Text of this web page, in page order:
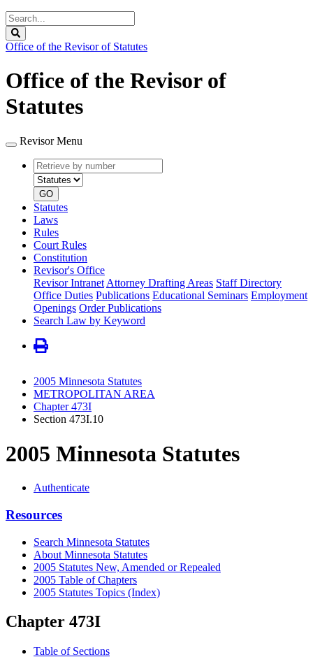
Search
Legislature
Office of the Revisor of Statutes
Office of the Revisor of
Statutes
Revisor Menu
Retrieve
by
number
type
GO
Statutes
Laws
Rules
Court Rules
Constitution
Revisor's Office
Revisor Intranet Attorney Drafting Areas Staff Directory
Office Duties Publications Educational Seminars Employment
Openings Order Publications
Search Law by Keyword
2005 Minnesota Statutes
METROPOLITAN AREA
Chapter 473I
Section 473I.10
2005 Minnesota Statutes
Authenticate
Resources
Search Minnesota Statutes
About Minnesota Statutes
2005 Statutes New, Amended or Repealed
2005 Table of Chapters
2005 Statutes Topics (Index)
Chapter 473I
Table of Sections